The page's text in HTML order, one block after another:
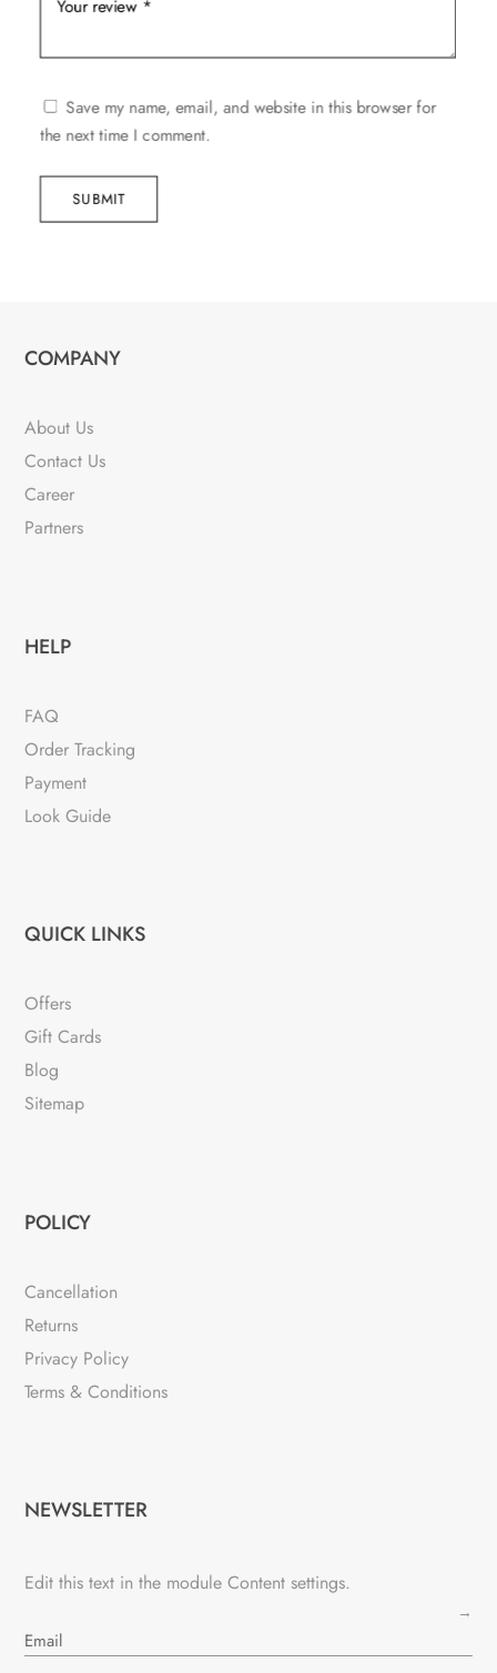
Save my name, email, and website in this browser for
the next time I comment.
SUBMIT
COMPANY
About Us
Contact Us
Career
Partners
HELP
FAQ
Order Tracking
Payment
Look Guide
QUICK LINKS
Offers
Gift Cards
Blog
Sitemap
POLICY
Cancellation
Returns
Privacy Policy
Terms & Conditions
NEWSLETTER
Edit this text in the module Content settings.
→